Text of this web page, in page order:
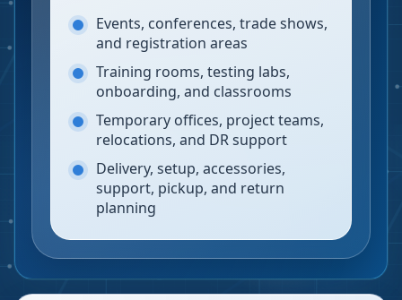
Events, conferences, trade shows,
and registration areas
Training rooms, testing labs,
onboarding, and classrooms
Temporary offices, project teams,
relocations, and DR support
Delivery, setup, accessories,
support, pickup, and return
planning